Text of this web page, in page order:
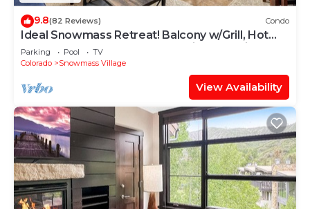
9.8(82 Reviews) Condo
Ideal Snowmass Retreat! Balcony w/Grill, Hot
Tub, Wood FP, Steps to Base Village, Trails &
Shops!
Parking Pool
TV
Colorado
Snowmass Village
View Availability